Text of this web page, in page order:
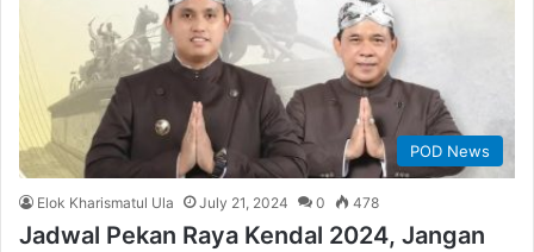
POD News
Elok Kharismatul Ula July 21, 2024 0 478
Jadwal Pekan Raya Kendal 2024, Jangan